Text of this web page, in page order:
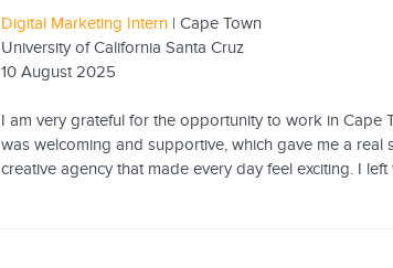
Digital Marketing Intern | Cape Town
University of California Santa Cruz
10 August 2025
I am very grateful for the opportunity to work in Cape
was welcoming and supportive, which gave me a
creative agency that made every day feel exciting. I